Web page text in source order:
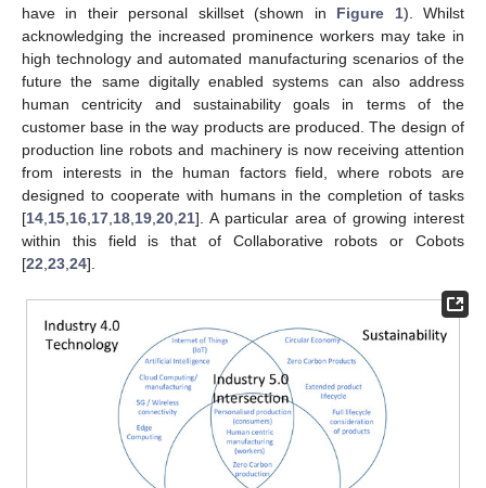
have in their personal skillset (shown in Figure 1). Whilst
acknowledging the increased prominence workers may take in
high technology and automated manufacturing scenarios of the
future the same digitally enabled systems can also address
human centricity and sustainability goals in terms of the
customer base in the way products are produced. The design of
production line robots and machinery is now receiving attention
from interests in the human factors field, where robots are
designed to cooperate with humans in the completion of tasks
[14 15 16 17 18 19 20 21]. A particular area of growing interest
within this field is that of Collaborative robots or Cobots
[22 23 24].